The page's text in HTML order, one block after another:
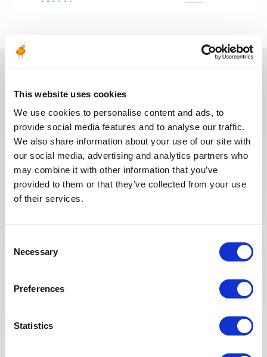
This website uses cookies
We use cookies to personalise content and ads, to
provide social media features and to analyse our traffic.
We also share information about your use of our site with
our social media, advertising and analytics partners who
may combine it with other information that you’ve
provided to them or that they’ve collected from your use
of their services.
Selection
Necessary
Preferences
Statistics
In recent years, we have invested
recruitment process so that our
recruiters can dedicate more time
to qualitative discussions with the
selected candidates. We have also
redesigned our job board on the
website to make it easier to find
jobs and apply. The entire
providing the best possible
experience to our candidates.